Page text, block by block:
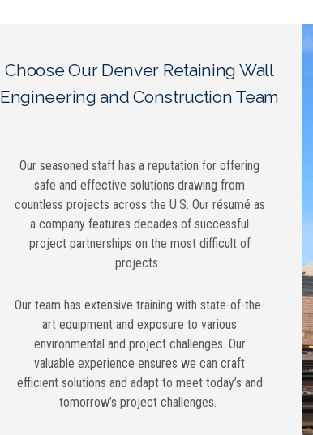
Choose Our Denver Retaining Wall
Engineering and Construction Team
Our seasoned staff has a reputation for offering
safe and effective solutions drawing from
countless projects across the U.S. Our résumé as
a company features decades of successful
project partnerships on the most difficult of
projects.
Our team has extensive training with state-of-the-
art equipment and exposure to various
environmental and project challenges. Our
valuable experience ensures we can craft
efficient solutions and adapt to meet today’s and
tomorrow’s project challenges.